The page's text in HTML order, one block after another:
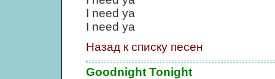
I need ya
I need ya
Назад к списку песен
Goodnight Tonight